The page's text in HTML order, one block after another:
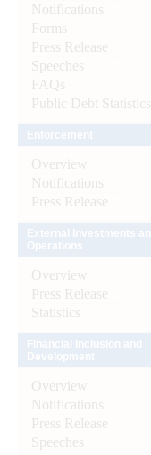
Notifications
Forms
Press Release
Speeches
FAQs
Public Debt Statistics
Overview
Notifications
Press Release
Overview
Press Release
Statistics
Overview
Notifications
Press Release
Speeches